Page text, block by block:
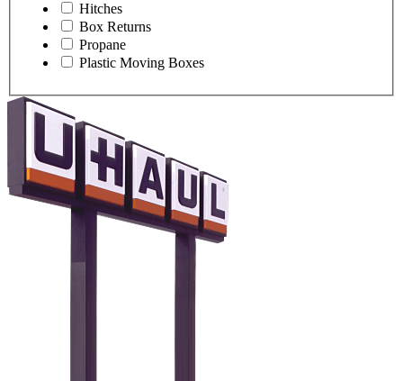
Hitches
Box Returns
Propane
Plastic Moving Boxes